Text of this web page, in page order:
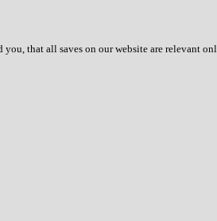
that all saves on our website are relevant